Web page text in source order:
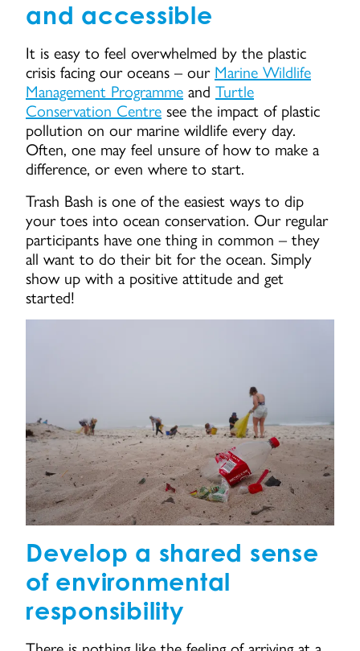
and accessible
It is easy to feel overwhelmed by the plastic
crisis facing our oceans – our Marine Wildlife
Management Programme and Turtle
Conservation Centre see the impact of plastic
pollution on our marine wildlife every day.
Often, one may feel unsure of how to make a
difference, or even where to start.
Trash Bash is one of the easiest ways to dip
your toes into ocean conservation. Our regular
participants have one thing in common – they
all want to do their bit for the ocean. Simply
show up with a positive attitude and get
started!
Develop a shared sense
of environmental
responsibility